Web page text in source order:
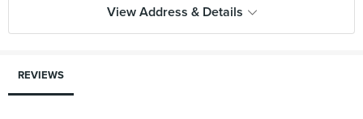
View Address & Details
REVIEWS